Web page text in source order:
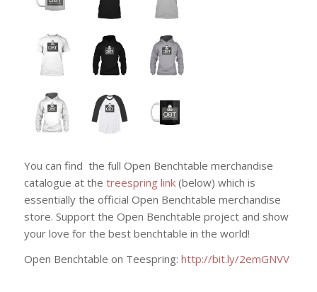
You can find the full Open Benchtable merchandise
catalogue at the treespring link(below) which is
essentially the official Open Benchtable merchandise
store. Support the Open Benchtable project and show
your love for the best benchtable in the world!
Open Benchtable on Teespring: http://bit.ly/2emGNVV